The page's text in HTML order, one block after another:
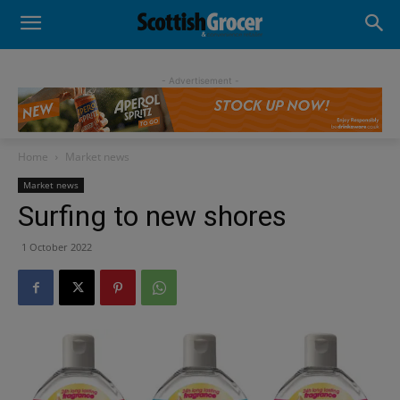
- Advertisement -
Home Market news
Market news
Surfing to new shores
1 October 2022